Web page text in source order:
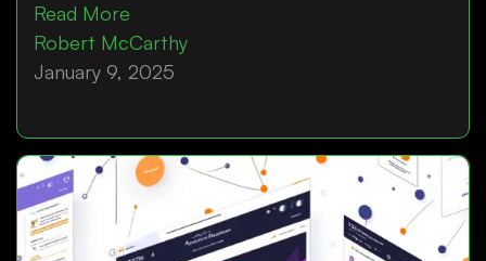
Read More
Robert McCarthy
January 9, 2025